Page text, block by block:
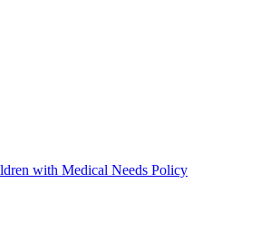
with Medical Needs Policy